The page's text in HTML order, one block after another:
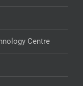
Centre